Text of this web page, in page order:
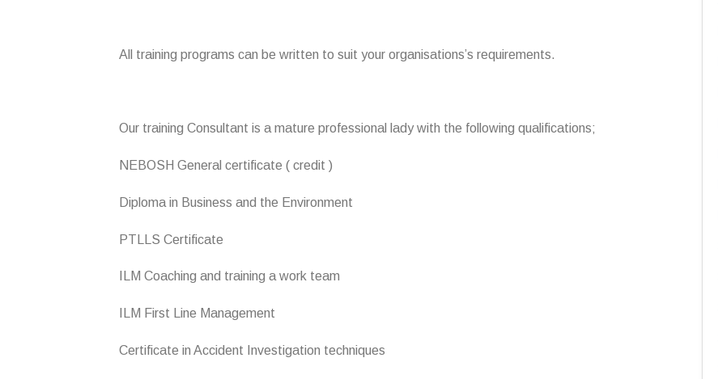
All training programs can be written to suit your organisations’s requirements.
Our training Consultant is a mature professional lady with the following qualifications;
NEBOSH General certificate ( credit )
Diploma in Business and the Environment
PTLLS Certificate
ILM Coaching and training a work team
ILM First Line Management
Certificate in Accident Investigation techniques